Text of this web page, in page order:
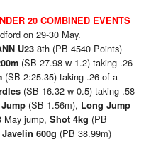
20 COMBINED EVENTS
on 29-30 May.
U23 8th (PB 4540 Points)
(SB 27.98 w-1.2) taking .26
(SB 2:25.35) taking .26 of a
(SB 16.32 w-0.5) taking .58
(SB 1.56m), Long Jump
May jump, Shot 4kg (PB
Javelin 600g (PB 38.99m)